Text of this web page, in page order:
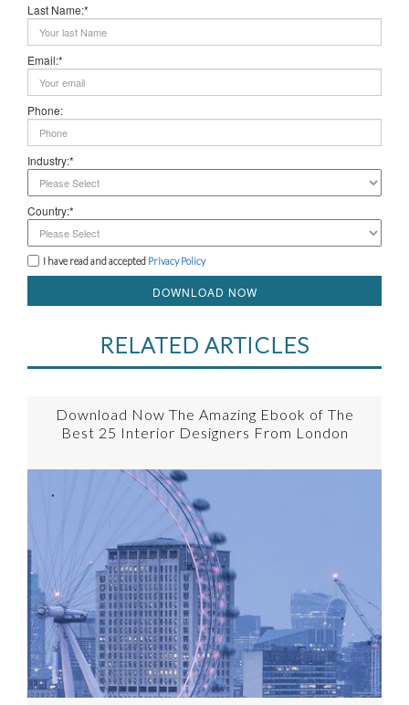
Last Name:*
Email:*
Phone:
Industry:*
Country:*
I have read and accepted Privacy Policy
DOWNLOAD NOW
RELATED ARTICLES
Download Now The Amazing Ebook of The
Best 25 Interior Designers From London